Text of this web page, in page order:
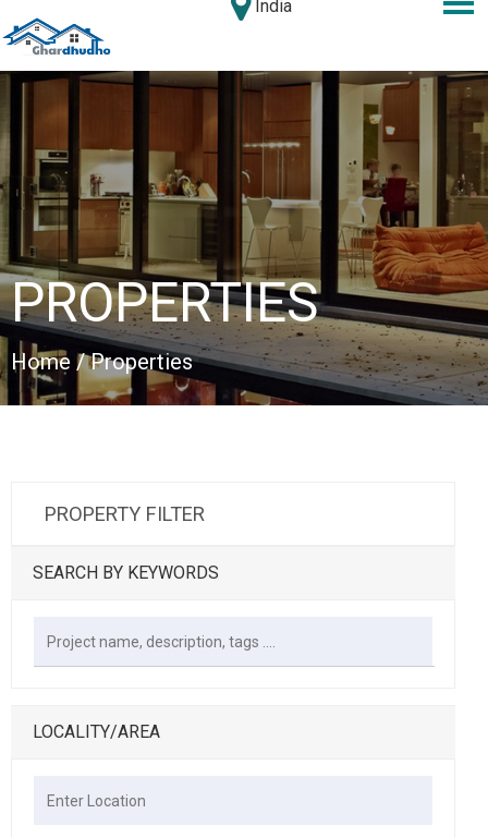
India
PROPERTIES
Home / Properties
PROPERTY FILTER
SEARCH BY KEYWORDS
LOCALITY/AREA